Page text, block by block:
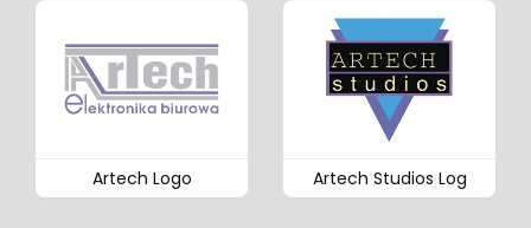
Artech Logo Artech Studios Log